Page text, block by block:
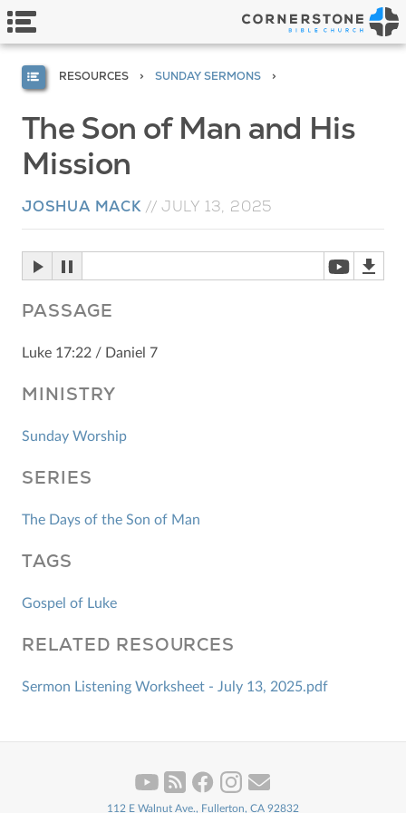
RESOURCES SUNDAY SERMONS
The Son of Man and His
Mission
JOSHUA MACK// JULY 13, 2025
PASSAGE
Luke 17:22 / Daniel 7
MINISTRY
Sunday Worship
SERIES
The Days of the Son of Man
TAGS
Gospel of Luke
RELATED RESOURCES
Sermon Listening Worksheet - July 13, 2025.pdf
112 E Walnut Ave., Fullerton, CA 92832